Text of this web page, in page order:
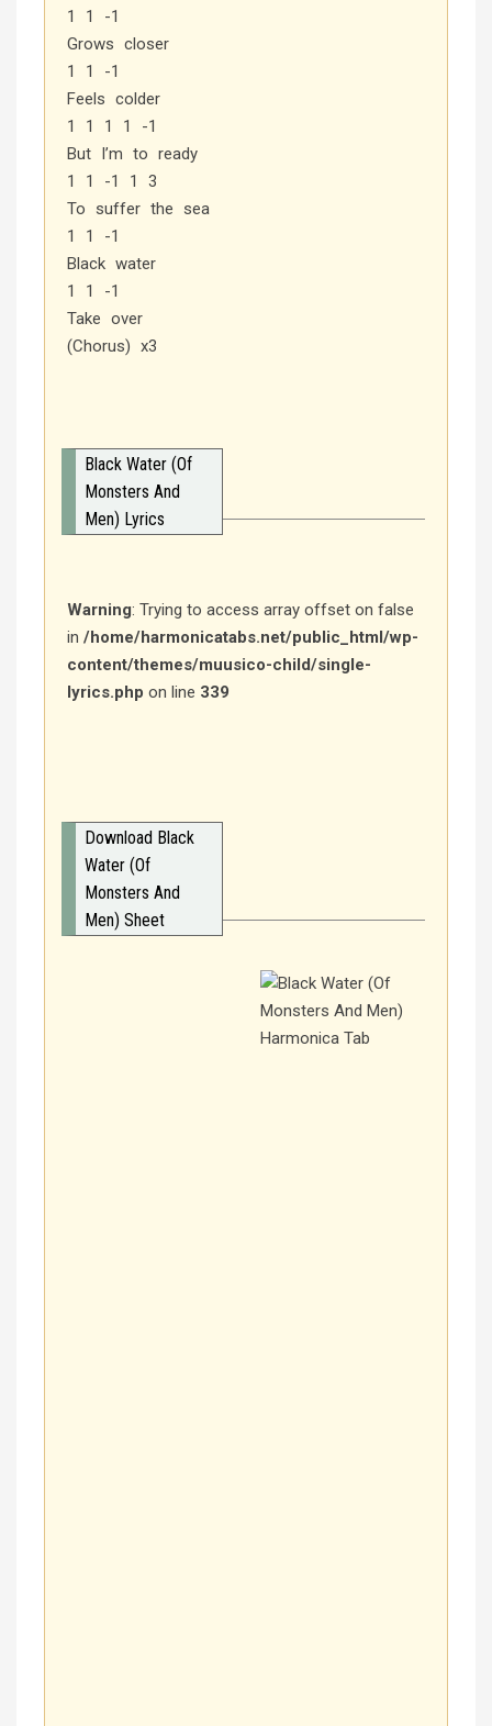
1 1 -1
Grows closer
1 1 -1
Feels colder
1 1 1 1 -1
But I’m to ready
1 1 -1 1 3
To suffer the sea
1 1 -1
Black water
1 1 -1
Take over
(Chorus) x3
Black Water (Of
Monsters And
Men) Lyrics
Warning: Trying to access array offset on false
in /home/harmonicatabs.net/public_html/wp-
content/themes/muusico-child/single-
lyrics.php on line 339
Download Black
Water (Of
Monsters And
Men) Sheet